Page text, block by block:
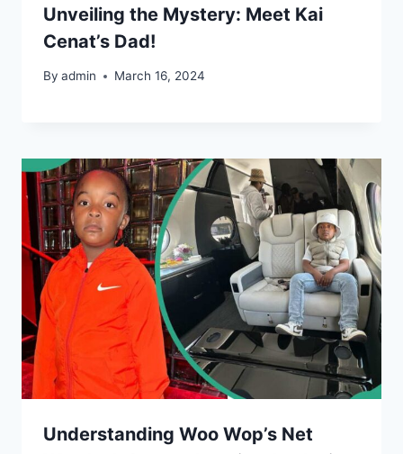
Unveiling the Mystery: Meet Kai
Cenat’s Dad!
By admin March 16, 2024
Understanding Woo Wop’s Net